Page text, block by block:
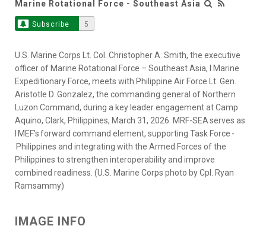
Marine Rotational Force - Southeast Asia
Subscribe 5
U.S. Marine Corps Lt. Col. Christopher A. Smith, the executive
officer of Marine Rotational Force – Southeast Asia, I Marine
Expeditionary Force, meets with Philippine Air Force Lt. Gen.
Aristotle D. Gonzalez, the commanding general of Northern
Luzon Command, during a key leader engagement at Camp
Aquino, Clark, Philippines, March 31, 2026. MRF-SEA serves as
I MEF’s forward command element, supporting Task Force -
Philippines and integrating with the Armed Forces of the
Philippines to strengthen interoperability and improve
combined readiness. (U.S. Marine Corps photo by Cpl. Ryan
Ramsammy)
IMAGE INFO